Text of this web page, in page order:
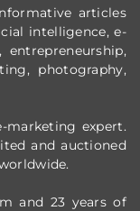
articles
intelligence, e-
entrepreneurship,
photography,
marketing expert.
and auctioned
and 23 years of